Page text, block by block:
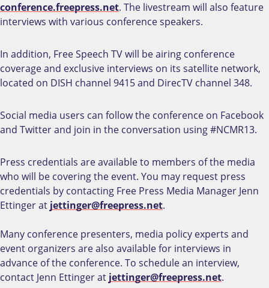
conference.freepress.net. The livestream will also feature
interviews with various conference speakers.
In addition, Free Speech TV will be airing conference
coverage and exclusive interviews on its satellite network,
located on DISH channel 9415 and DirecTV channel 348.
Social media users can follow the conference on Facebook
and Twitter and join in the conversation using #NCMR13.
Press credentials are available to members of the media
who will be covering the event. You may request press
credentials by contacting Free Press Media Manager Jenn
Ettinger at jettinger@freepress.net.
Many conference presenters, media policy experts and
event organizers are also available for interviews in
advance of the conference. To schedule an interview,
contact Jenn Ettinger at jettinger@freepress.net.